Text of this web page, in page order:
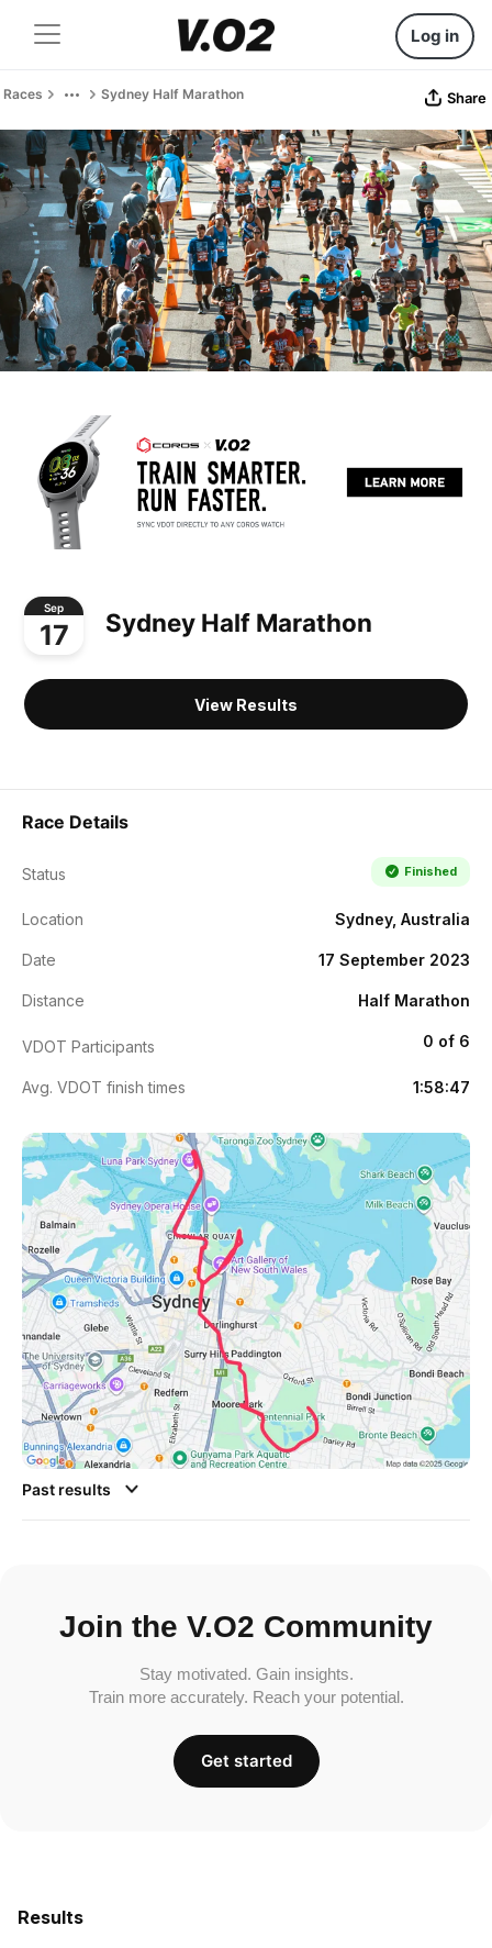
Log in
Races Sydney Half Marathon Share
Sep
17 Sydney Half Marathon
View Results
Results
Race Details
Status Finished
Location Sydney, Australia
Date 17 September 2023
Distance Half Marathon
VDOT Participants 0 of 6
Avg. VDOT finish times 1:58:47
Past results
Join the V.O2 Community
Stay motivated. Gain insights.
Train more accurately. Reach your potential.
Get started